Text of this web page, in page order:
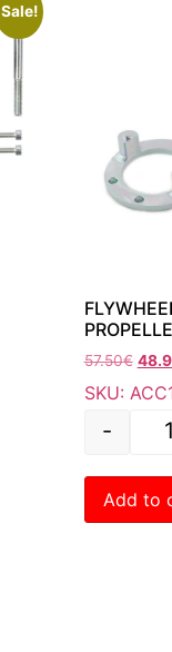
Sale!
57.50€
SKU:
-
Add to